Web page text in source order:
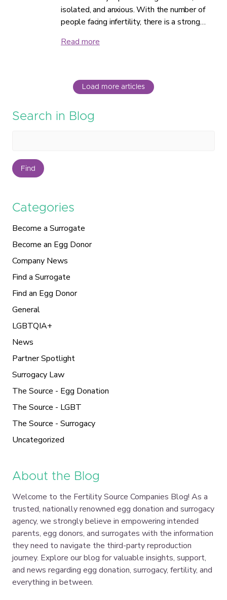
isolated, and anxious. With the number of
people facing infertility, there is a strong…
Read more
Load more articles
Search in Blog
Find
Categories
Become a Surrogate
Become an Egg Donor
Company News
Find a Surrogate
Find an Egg Donor
General
LGBTQIA+
News
Partner Spotlight
Surrogacy Law
The Source - Egg Donation
The Source - LGBT
The Source - Surrogacy
Uncategorized
About the Blog
Welcome to the Fertility Source Companies Blog! As a
trusted, nationally renowned egg donation and surrogacy
agency, we strongly believe in empowering intended
parents, egg donors, and surrogates with the information
they need to navigate the third-party reproduction
journey. Explore our blog for valuable insights, support,
and news regarding egg donation, surrogacy, fertility, and
everything in between.